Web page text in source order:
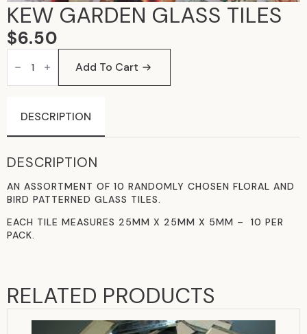
KEW GARDEN GLASS TILES
$6.50
KEW
GARDEN
GLASS
TILES
Add To Cart
DESCRIPTION
DESCRIPTION
AN ASSORTMENT OF 10 RANDOMLY CHOSEN FLORAL AND
BIRD PATTERNED GLASS TILES.
EACH TILE MEASURES 25MM X 25MM X 5MM – 10 PER
PACK.
RELATED PRODUCTS